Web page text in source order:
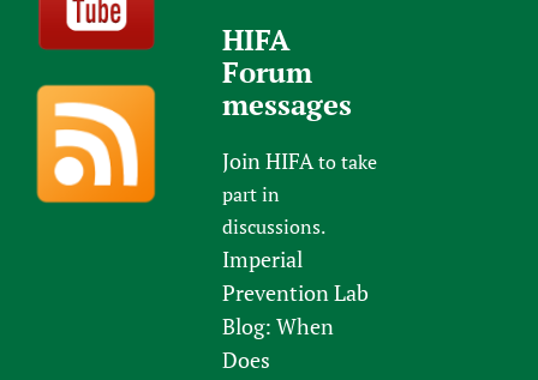
HIFA
Forum
messages
Join HIFAto take
part in
discussions.
Imperial
Prevention Lab
Blog: When
Does